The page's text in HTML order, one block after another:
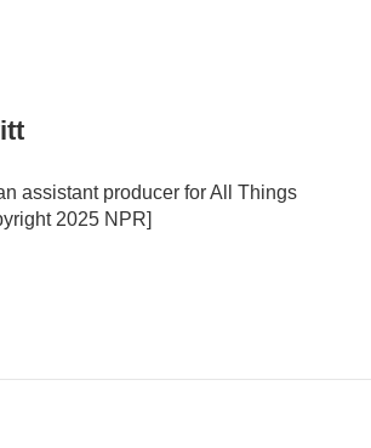
assistant producer for All Things
2025 NPR]